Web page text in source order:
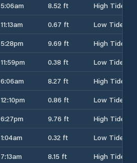
5:06am 8.52 ft
High Tide
11:13am 0.67 ft
Low Tide
5:28pm 9.69 ft
High Tide
11:59pm 0.38 ft
Low Tide
6:06am 8.27 ft
High Tide
12:10pm 0.86 ft
Low Tide
6:27pm 9.76 ft
High Tide
1:04am 0.32 ft
Low Tide
7:13am 8.15 ft
High Tide